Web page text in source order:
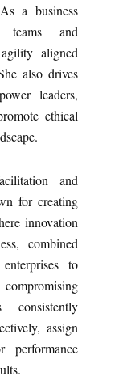
a business
teams and
aligned
also drives
leaders,
ethical
and
for creating
innovation
combined
to
assign
performance